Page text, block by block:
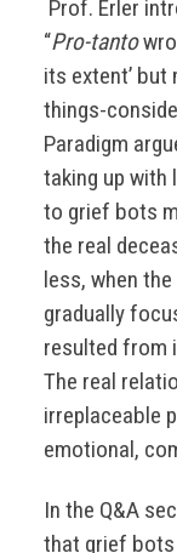
Prof. Erler
“Pro-tanto
its extent’ but
things-
Paradigm
taking up with
to grief bots
the real
less, when
gradually
resulted from
The real
irreplaceable
emotional,
In the Q&A
that grief